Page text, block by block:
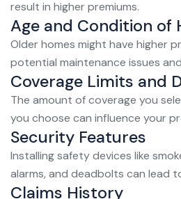
result in higher premiums.
Age and Condition of
Older homes might have higher
potential maintenance issues
Coverage Limits and
The amount of coverage you
you choose can influence your
Security Features
Installing safety devices like
alarms, and deadbolts can lead
Claims History